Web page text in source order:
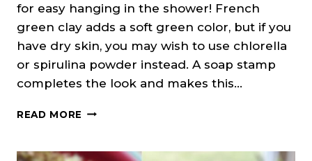
for easy hanging in the shower! French
green clay adds a soft green color, but if you
have dry skin, you may wish to use chlorella
or spirulina powder instead. A soap stamp
completes the look and makes this…
READ MORE CEDARWOOD
SOAP